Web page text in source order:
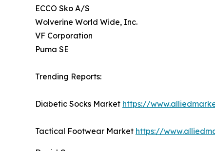
ECCO Sko A/S
Wolverine World Wide, Inc.
VF Corporation
Puma SE
Trending Reports:
Diabetic Socks Market https://
Tactical Footwear Market https://